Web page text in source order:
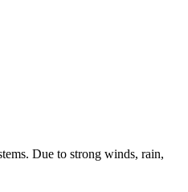
Due to strong winds, rain,